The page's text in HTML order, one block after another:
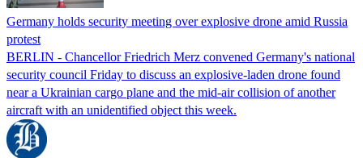
Germany holds security meeting over explosive drone amid Russia
protest
BERLIN - Chancellor Friedrich Merz convened Germany's national
security council Friday to discuss an explosive-laden drone found
near a Ukrainian cargo plane and the mid-air collision of another
aircraft with an unidentified object this week.